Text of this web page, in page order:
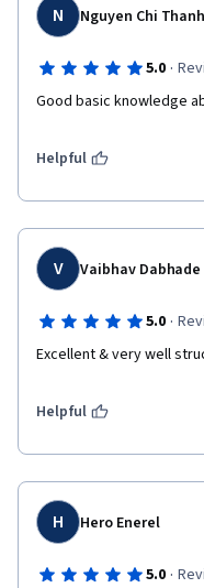
N Nguyen Chi Thanh
5.0 ·
Good basic knowledge
Helpful
V Vaibhav Dabhade
5.0 ·
Excellent & very well
Helpful
H Hero Enerel
5.0 ·